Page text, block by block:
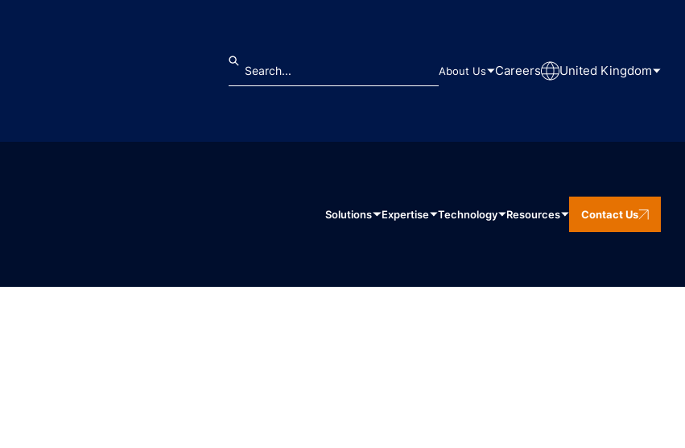
About Us Careers United Kingdom
Solutions Expertise Technology Resources Contact Us